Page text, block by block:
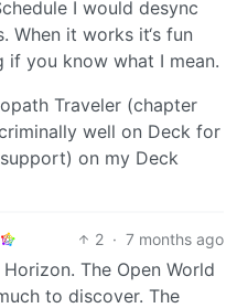
I would desync
When it works it‘s fun
you know what I mean.
Traveler (chapter
well on Deck for
on my Deck
2 · 7 months ago
The Open World
to discover. The